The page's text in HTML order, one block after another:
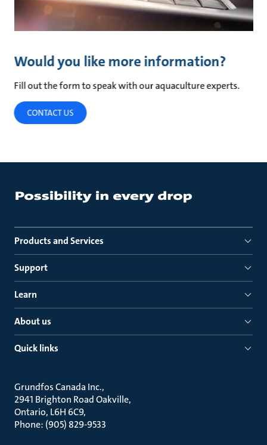
Would you like more information?
Fill out the form to speak with our aquaculture experts.
CONTACT US
Products and Services
Support
Learn
About us
Quick links
Grundfos Canada Inc.
2941 Brighton Road Oakville
Ontario, L6H 6C9
Phone: (905) 829-9533